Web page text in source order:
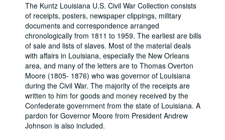
The Kuntz Louisiana U.S. Civil War Collection consists
of receipts, posters, newspaper clippings, military
documents and correspondence arranged
chronologically from 1811 to 1959. The earliest are bills
of sale and lists of slaves. Most of the material deals
with affairs in Louisiana, especially the New Orleans
area, and many of the letters are to Thomas Overton
Moore (1805- 1876) who was governor of Louisiana
during the Civil War. The majority of the receipts are
written to him for goods and money received by the
Confederate government from the state of Louisiana. A
pardon for Governor Moore from President Andrew
Johnson is also included.